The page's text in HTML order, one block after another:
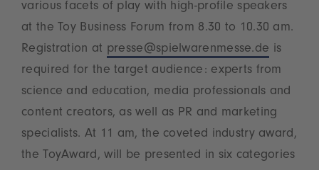
various facets of play with high-profile speakers
at the Toy Business Forum from 8.30 to 10.30 am.
Registration at presse@spielwarenmesse.de is
required for the target audience: experts from
science and education, media professionals and
content creators, as well as PR and marketing
specialists. At 11 am, the coveted industry award,
the ToyAward, will be presented in six categories